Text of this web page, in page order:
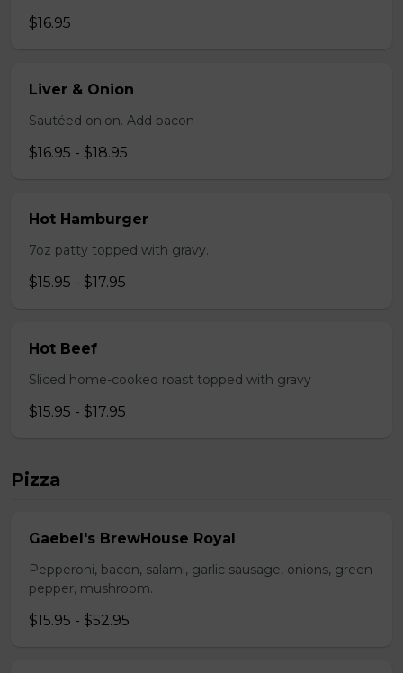
$16.95
Liver & Onion
Sautéed onion. Add bacon
$16.95 - $18.95
Hot Hamburger
7oz patty topped with gravy.
$15.95 - $17.95
Hot Beef
Sliced home-cooked roast topped with gravy
$15.95 - $17.95
Pizza
Gaebel's BrewHouse Royal
Pepperoni, bacon, salami, garlic sausage, onions, green
pepper, mushroom.
$15.95 - $52.95